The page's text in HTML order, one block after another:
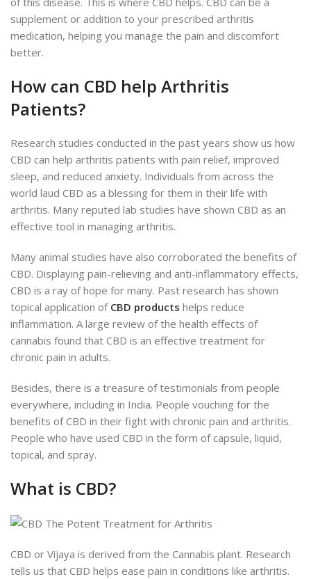
supplement or addition to your prescribed arthritis
medication, helping you manage the pain and discomfort
better.
How can CBD help Arthritis
Patients?
Research studies conducted in the past years show us how
CBD can help arthritis patients with pain relief, improved
sleep, and reduced anxiety. Individuals from across the
world laud CBD as a blessing for them in their life with
arthritis. Many reputed lab studies have shown CBD as an
effective tool in managing arthritis.
Many animal studies have also corroborated the benefits of
CBD. Displaying pain-relieving and anti-inflammatory effects,
CBD is a ray of hope for many. Past research has shown
topical application of CBD products helps reduce
inflammation. A large review of the health effects of
cannabis found that CBD is an effective treatment for
chronic pain in adults.
Besides, there is a treasure of testimonials from people
everywhere, including in India. People vouching for the
benefits of CBD in their fight with chronic pain and arthritis.
People who have used CBD in the form of capsule, liquid,
topical, and spray.
What is CBD?
CBD or Vijaya is derived from the Cannabis plant. Research
tells us that CBD helps ease pain in conditions like arthritis.